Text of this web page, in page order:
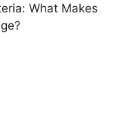
What Makes